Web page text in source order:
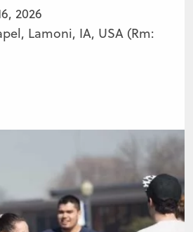
2026
Lamoni, IA, USA (Rm: